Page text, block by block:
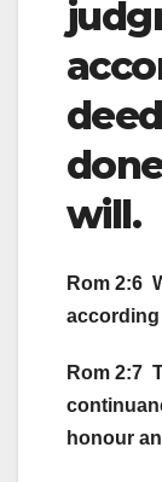
will.
Rom 2:6
Rom 2:7
honour